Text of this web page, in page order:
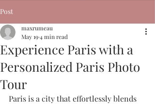
Post
Experience Paris with a
Personalized Paris Photo
Tour
maxrumeau
May 194 min read
Paris is a city that effortlessly blends